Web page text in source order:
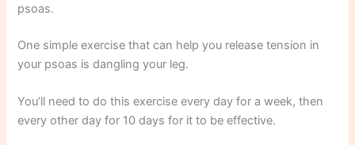
psoas.
One simple exercise that can help you release tension in
your psoas is dangling your leg.
You’ll need to do this exercise every day for a week, then
every other day for 10 days for it to be effective.